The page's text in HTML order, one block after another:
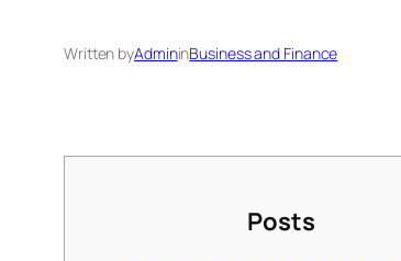
Written byAdmininBusiness and Finance
Posts